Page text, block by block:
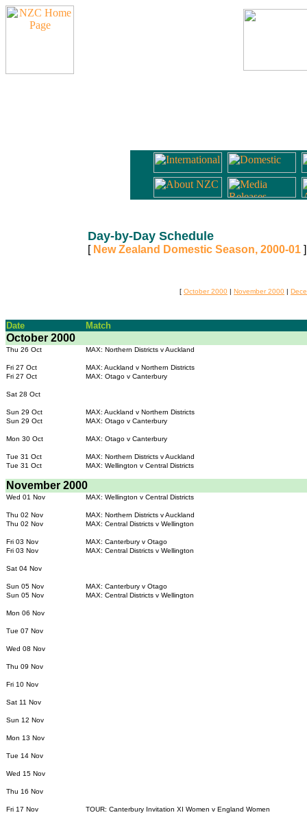
Day-by-Day Schedule
[ New Zealand Domestic Season, 2000-01 ]
[ October 2000 | November 2000 |
Date Match
October 2000
Thu 26 Oct MAX: Northern Districts v Auckland
Fri 27 Oct
MAX: Auckland v Northern Districts
Fri 27 Oct
MAX: Otago v Canterbury
Sat 28 Oct
Sun 29 Oct
MAX: Auckland v Northern Districts
Sun 29 Oct
MAX: Otago v Canterbury
Mon 30 Oct MAX: Otago v Canterbury
Tue 31 Oct
MAX: Northern Districts v Auckland
Tue 31 Oct
MAX: Wellington v Central Districts
November 2000
Wed 01 Nov MAX: Wellington v Central Districts
Thu 02 Nov
MAX: Northern Districts v Auckland
Thu 02 Nov
MAX: Central Districts v Wellington
Fri 03 Nov
MAX: Canterbury v Otago
Fri 03 Nov
MAX: Central Districts v Wellington
Sat 04 Nov
Sun 05 Nov
MAX: Canterbury v Otago
Sun 05 Nov
MAX: Central Districts v Wellington
Mon 06 Nov
Tue 07 Nov
Wed 08 Nov
Thu 09 Nov
Fri 10 Nov
Sat 11 Nov
Sun 12 Nov
Mon 13 Nov
Tue 14 Nov
Wed 15 Nov
Thu 16 Nov
Fri 17 Nov TOUR: Canterbury Invitation XI Women v England Women